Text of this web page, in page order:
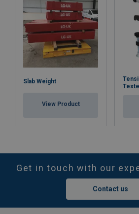
Slab Weight
View Product
Get in touch with our
Contact us